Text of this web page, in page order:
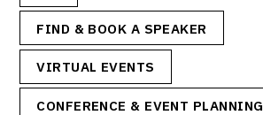
FIND & BOOK A SPEAKER
VIRTUAL EVENTS
CONFERENCE & EVENT PLANNING